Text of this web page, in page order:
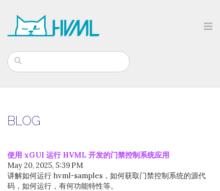
BLOG
使用 xGUI 运行 HVML 开发的门禁控制系统应用
May 20, 2025, 5:39 PM
讲解如何运行 hvml-samples，如何获取门禁控制系统的源代
码，如何运行，有何功能特性等。